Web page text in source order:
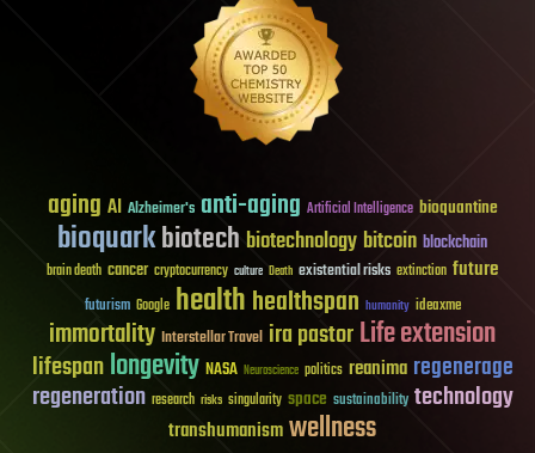
aging AI Alzheimer's anti-aging Artificial Intelligence bioquantine
bioquarkbiotech biotechnology bitcoin blockchain
brain death cancer cryptocurrency culture Death existential risks extinction future
futurism Google healthhealthspan humanity ideaxme
immortality Interstellar Travel ira pastorLife extension
lifespanlongevity NASA Neuroscience politics reanima regenerage
regeneration research risks singularity space sustainability technology
transhumanismwellness